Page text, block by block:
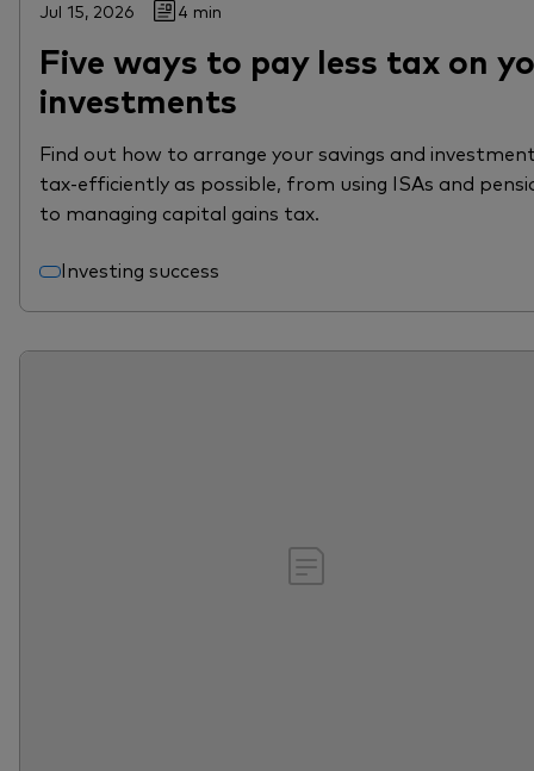
Jul 15, 2026 4 min
Five ways to pay less tax on
investments
Find out how to arrange your savings and
tax-efficiently as possible, from using ISAs and
to managing capital gains tax.
Investing success